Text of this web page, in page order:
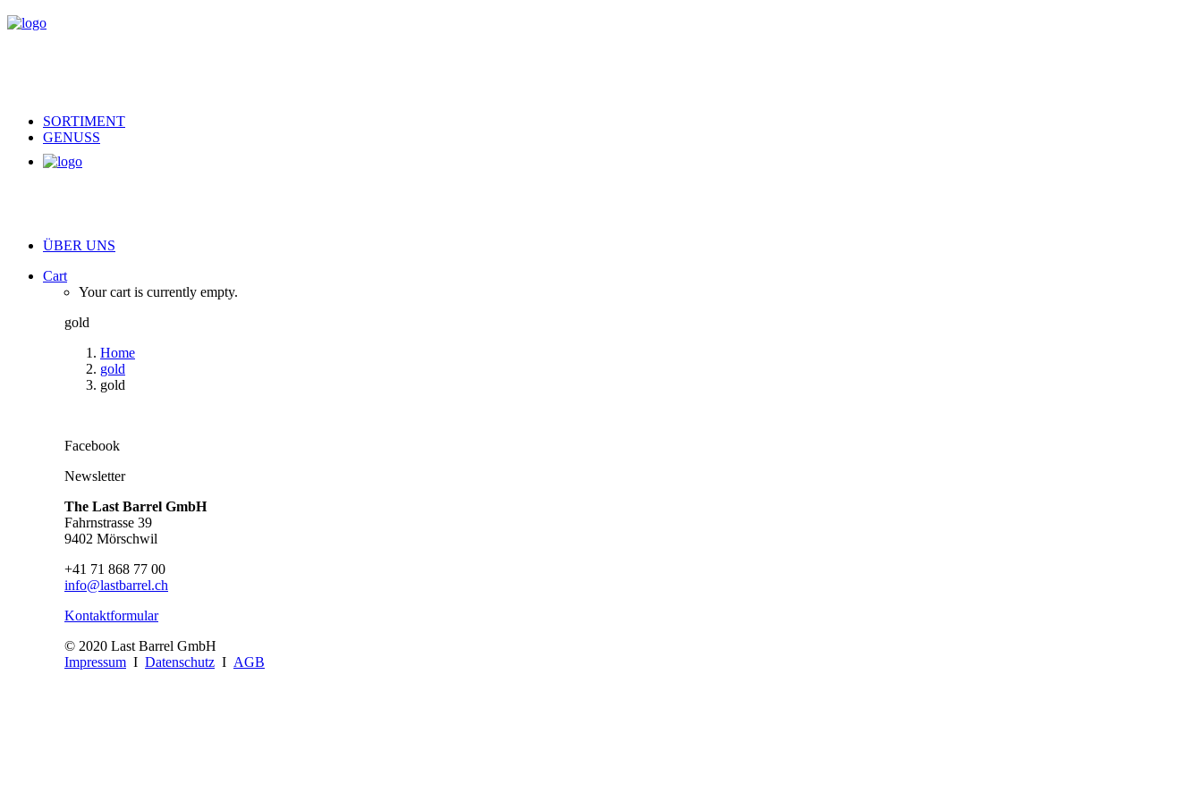
SORTIMENT
GENUSS
ÜBER UNS
Cart
Your cart is currently empty.
gold
Home
gold
gold
Facebook
Newsletter
The Last Barrel GmbH
Fahrnstrasse 39
9402 Mörschwil
+41 71 868 77 00
info@lastbarrel.ch
Kontaktformular
© 2020 Last Barrel GmbH
Impressum I Datenschutz I AGB